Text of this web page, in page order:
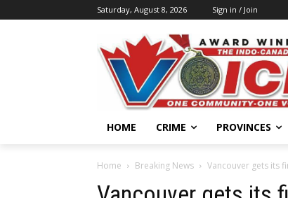
Saturday, August 8, 2026 Sign in / Join
HOME CRIME PROVINCES
Home Breaking News Vancouver gets its